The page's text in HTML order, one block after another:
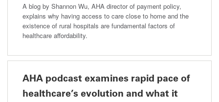
A blog by Shannon Wu, AHA director of payment policy,
explains why having access to care close to home and the
existence of rural hospitals are fundamental factors of
healthcare affordability.
AHA podcast examines rapid pace of
healthcare’s evolution and what it